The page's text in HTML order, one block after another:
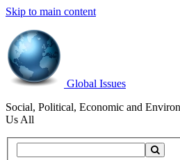
Skip to main content
Global Issues
Social, Political, Economic and
Us All